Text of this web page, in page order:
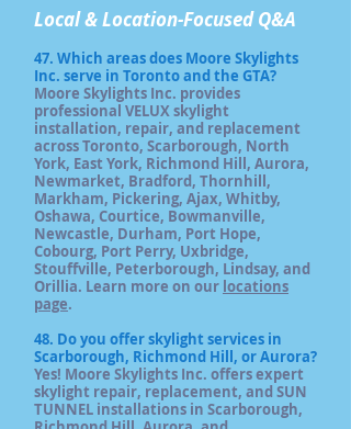
Local & Location-Focused Q&A
47. Which areas does Moore Skylights
Inc. serve in Toronto and the GTA?
Moore Skylights Inc. provides
professional VELUX skylight
installation, repair, and replacement
across Toronto, Scarborough, North
York, East York, Richmond Hill, Aurora,
Newmarket, Bradford, Thornhill,
Markham, Pickering, Ajax, Whitby,
Oshawa, Courtice, Bowmanville,
Newcastle, Durham, Port Hope,
Cobourg, Port Perry, Uxbridge,
Stouffville, Peterborough, Lindsay, and
Orillia. Learn more on our locations
page.
48. Do you offer skylight services in
Scarborough, Richmond Hill, or Aurora?
Yes! Moore Skylights Inc. offers expert
skylight repair, replacement, and SUN
TUNNEL installations in Scarborough,